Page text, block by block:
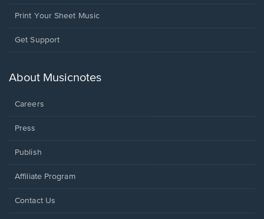
Print Your Sheet Music
Opens
new
Get Support
About Musicnotes
Careers
Press
Publish
Affiliate Program
Opens
Contact Us